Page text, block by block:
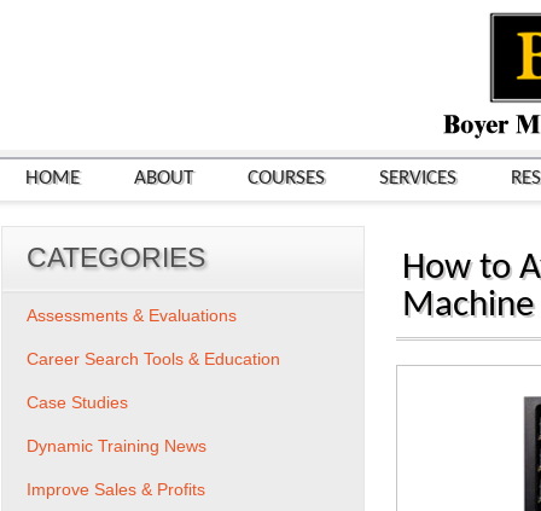
HOME ABOUT COURSES SERVICES
How to
Machine
CATEGORIES
Assessments & Evaluations
Career Search Tools & Education
Case Studies
Dynamic Training News
Improve Sales & Profits